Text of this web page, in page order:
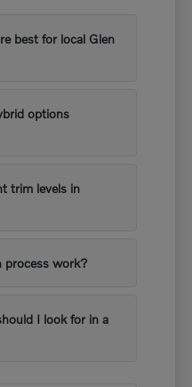
best for local Glen
options
trim levels in
process work?
I look for in a